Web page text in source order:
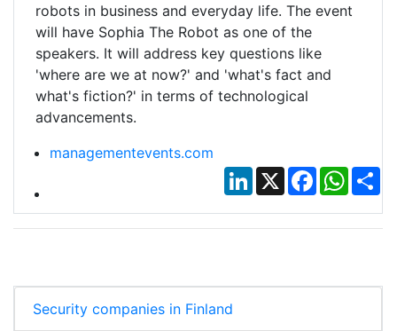
robots in business and everyday life. The event
will have Sophia The Robot as one of the
speakers. It will address key questions like
'where are we at now?' and 'what's fact and
what's fiction?' in terms of technological
advancements.
managementevents.com
LinkedIn
X Facebook
Security companies in Finland